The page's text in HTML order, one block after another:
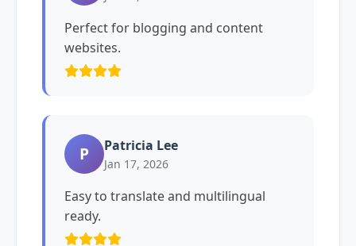
Perfect for blogging and content
websites.
P Patricia Lee
Jan 17, 2026
Easy to translate and multilingual
ready.